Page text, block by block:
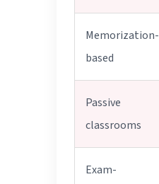
Memorization-
based
Passive
classrooms
Exam-